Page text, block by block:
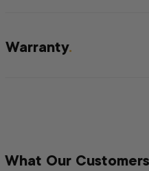
Warranty.
What Our